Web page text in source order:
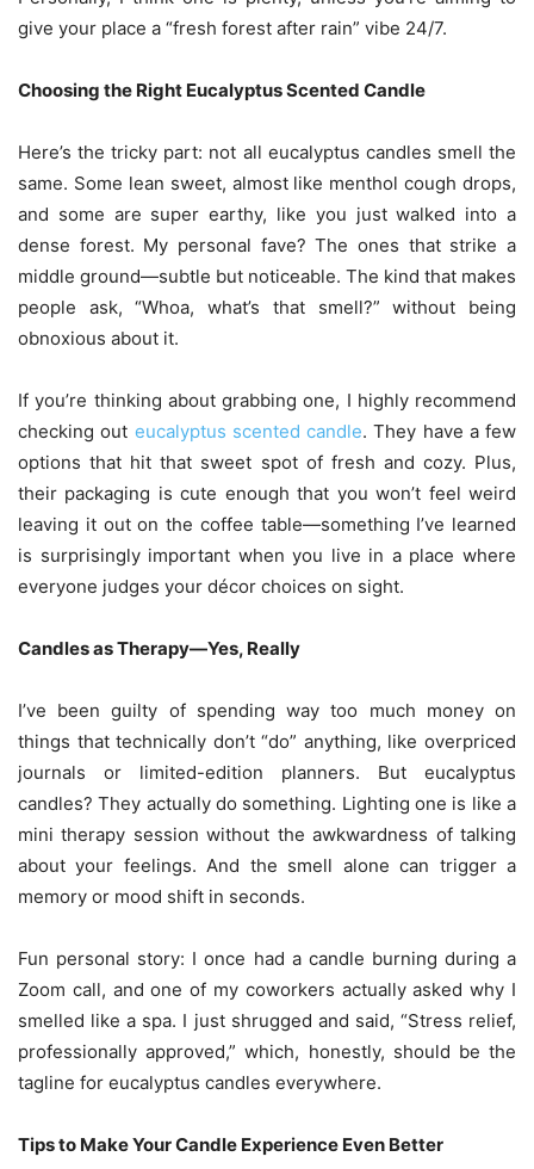
give your place a “fresh forest after rain” vibe 24/7.
Choosing the Right Eucalyptus Scented Candle
Here’s the tricky part: not all eucalyptus candles smell the
same. Some lean sweet, almost like menthol cough drops,
and some are super earthy, like you just walked into a
dense forest. My personal fave? The ones that strike a
middle ground—subtle but noticeable. The kind that makes
people ask, “Whoa, what’s that smell?” without being
obnoxious about it.
If you’re thinking about grabbing one, I highly recommend
checking out eucalyptus scented candle. They have a few
options that hit that sweet spot of fresh and cozy. Plus,
their packaging is cute enough that you won’t feel weird
leaving it out on the coffee table—something I’ve learned
is surprisingly important when you live in a place where
everyone judges your décor choices on sight.
Candles as Therapy—Yes, Really
I’ve been guilty of spending way too much money on
things that technically don’t “do” anything, like overpriced
journals or limited-edition planners. But eucalyptus
candles? They actually do something. Lighting one is like a
mini therapy session without the awkwardness of talking
about your feelings. And the smell alone can trigger a
memory or mood shift in seconds.
Fun personal story: I once had a candle burning during a
Zoom call, and one of my coworkers actually asked why I
smelled like a spa. I just shrugged and said, “Stress relief,
professionally approved,” which, honestly, should be the
tagline for eucalyptus candles everywhere.
Tips to Make Your Candle Experience Even Better